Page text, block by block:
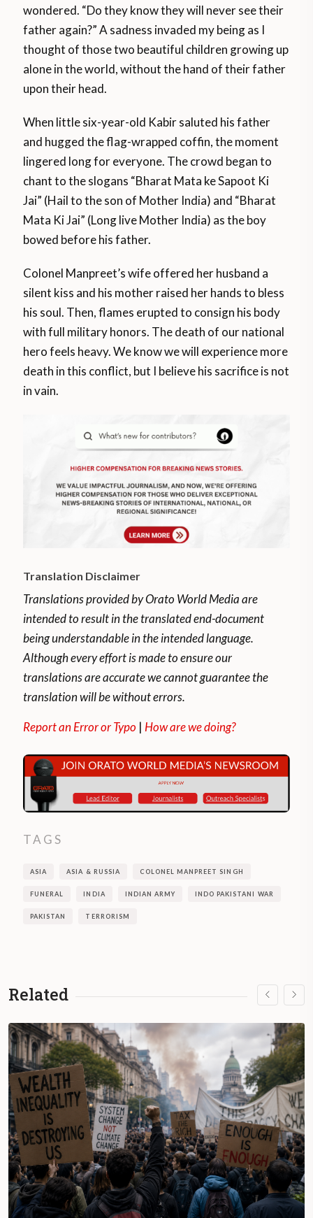
wondered. “Do they know they will never see their
father again?” A sadness invaded my being as I
thought of those two beautiful children growing up
alone in the world, without the hand of their father
upon their head.
When little six-year-old Kabir saluted his father
and hugged the flag-wrapped coffin, the moment
lingered long for everyone. The crowd began to
chant to the slogans “Bharat Mata ke Sapoot Ki
Jai” (Hail to the son of Mother India) and “Bharat
Mata Ki Jai” (Long live Mother India) as the boy
bowed before his father.
Colonel Manpreet’s wife offered her husband a
silent kiss and his mother raised her hands to bless
his soul. Then, flames erupted to consign his body
with full military honors. The death of our national
hero feels heavy. We know we will experience more
death in this conflict, but I believe his sacrifice is not
in vain.
Translation Disclaimer
Translations provided by Orato World Media are
intended to result in the translated end-document
being understandable in the intended language.
Although every effort is made to ensure our
translations are accurate we cannot guarantee the
translation will be without errors.
Report an Error or Typo |How are we doing?
TAGS
ASIA ASIA & RUSSIA COLONEL MANPREET SINGH
FUNERAL INDIA INDIAN ARMY INDO PAKISTANI WAR
PAKISTAN TERRORISM
Related